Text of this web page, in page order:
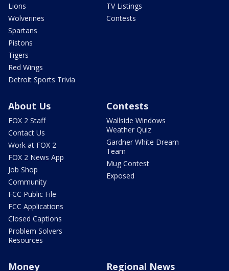
Lions
Wolverines
Spartans
Pistons
Tigers
Red Wings
Detroit Sports Trivia
TV Listings
Contests
About Us
FOX 2 Staff
Contact Us
Work at FOX 2
FOX 2 News App
Job Shop
Community
FCC Public File
FCC Applications
Closed Captions
Problem Solvers
Resources
Contests
Wallside Windows
Weather Quiz
Gardner White Dream
Team
Mug Contest
Exposed
Money Regional News